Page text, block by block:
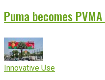
Puma becomes
Innovative Use